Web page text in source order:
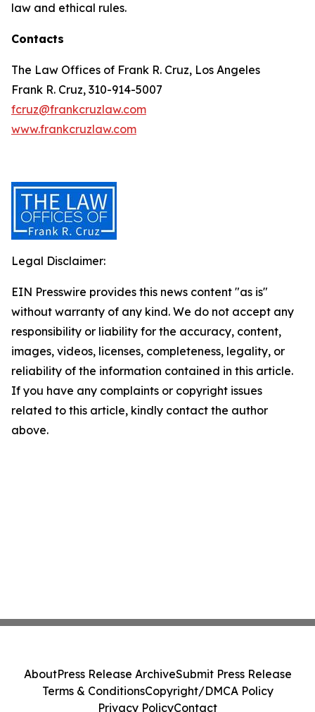
law and ethical rules.
Contacts
The Law Offices of Frank R. Cruz, Los Angeles
Frank R. Cruz, 310-914-5007
fcruz@frankcruzlaw.com
www.frankcruzlaw.com
Legal Disclaimer:
EIN Presswire provides this news content "as is"
without warranty of any kind. We do not accept any
responsibility or liability for the accuracy, content,
images, videos, licenses, completeness, legality, or
reliability of the information contained in this article.
If you have any complaints or copyright issues
related to this article, kindly contact the author
above.
AboutPress Release ArchiveSubmit Press Release
Terms & ConditionsCopyright/DMCA Policy
Privacy PolicyContact